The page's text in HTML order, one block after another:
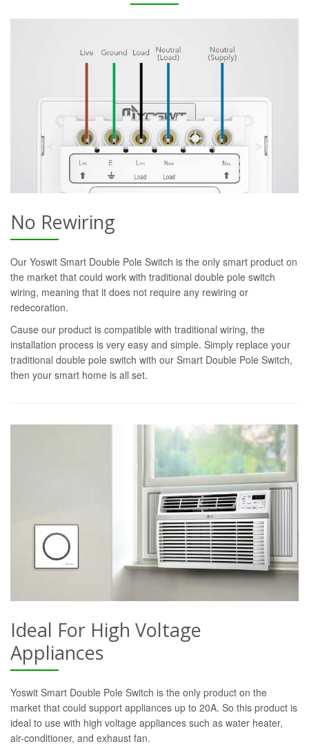
No Rewiring
Our Yoswit Smart Double Pole Switch is the only smart product on
the market that could work with traditional double pole switch
wiring, meaning that it does not require any rewiring or
redecoration.
Cause our product is compatible with traditional wiring, the
installation process is very easy and simple. Simply replace your
traditional double pole switch with our Smart Double Pole Switch,
then your smart home is all set.
Ideal For High Voltage
Appliances
Yoswit Smart Double Pole Switch is the only product on the
market that could support appliances up to 20A. So this product is
ideal to use with high voltage appliances such as water heater,
air-conditioner, and exhaust fan.